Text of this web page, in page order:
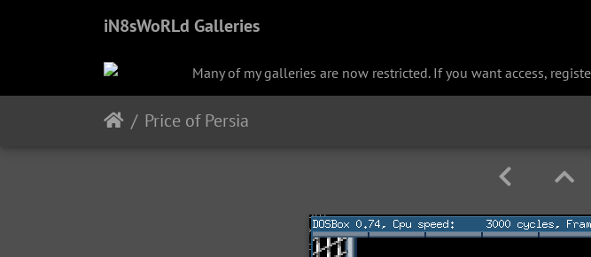
iN8sWoRLd Galleries
Many of my galleries are now restricted. If you want access,
Price of Persia